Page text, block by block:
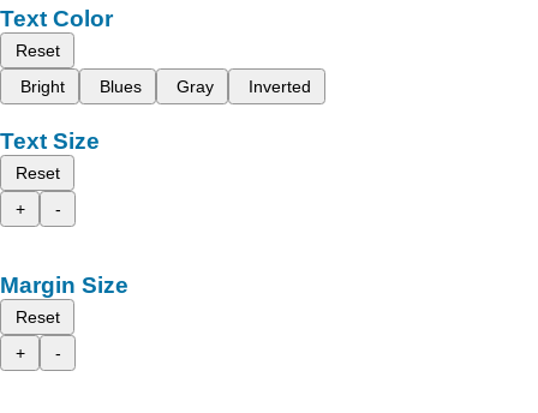
Text Color
Reset
Bright
Blues Gray Inverted
Text Size
Reset
+
-
Margin Size
Reset
+
-